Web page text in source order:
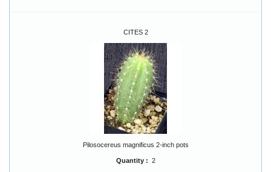
CITES 2
Pilosocereus magnificus 2-inch pots
Quantity : 2